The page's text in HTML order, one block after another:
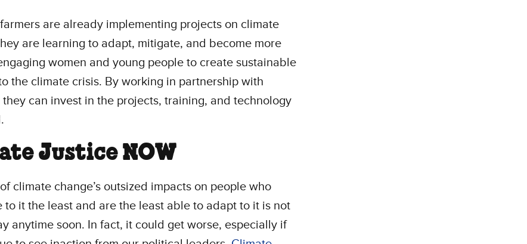
are already implementing projects on climate
are learning to adapt, mitigate, and become more
women and young people to create sustainable
the climate crisis. By working in partnership with
can invest in the projects, training, and technology
Justice NOW
climate change’s outsized impacts on people who
to it the least and are the least able to adapt to it is not
anytime soon. In fact, it could get worse, especially if